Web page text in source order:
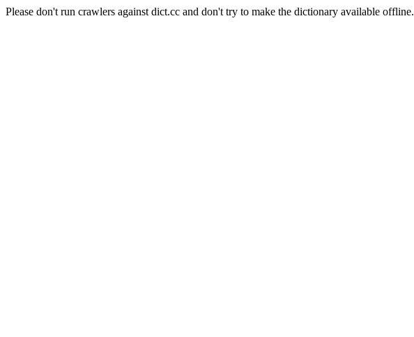
Please don't run crawlers against dict.cc and don't try to make the dictionary available offline.